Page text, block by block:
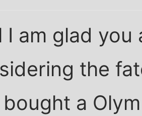
I am glad
the
a